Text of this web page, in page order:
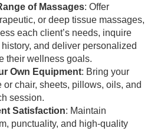
of Massages: Offer
or deep tissue massages,
each client’s needs, inquire
and deliver personalized
their wellness goals.
Own Equipment: Bring your
or chair, sheets, pillows, oils, and
session.
Satisfaction: Maintain
punctuality, and high-quality